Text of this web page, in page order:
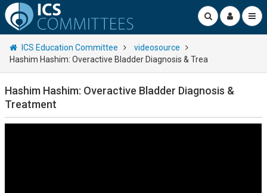
ICS Education Committee
videosource
Hashim Hashim: Overactive Bladder Diagnosis & Trea
Hashim Hashim: Overactive Bladder Diagnosis &
Treatment